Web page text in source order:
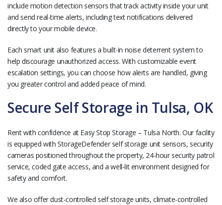
include motion detection sensors that track activity inside your unit
and send real-time alerts, including text notifications delivered
directly to your mobile device.
Each smart unit also features a built-in noise deterrent system to
help discourage unauthorized access. With customizable event
escalation settings, you can choose how alerts are handled, giving
you greater control and added peace of mind.
Secure Self Storage in Tulsa, OK
Rent with confidence at Easy Stop Storage – Tulsa North. Our facility
is equipped with StorageDefender self storage unit sensors, security
cameras positioned throughout the property, 24-hour security patrol
service, coded gate access, and a well-lit environment designed for
safety and comfort.
We also offer dust-controlled self storage units, climate-controlled